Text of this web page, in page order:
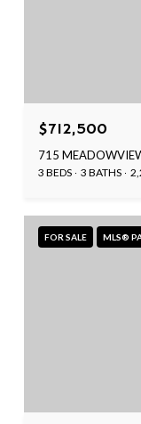
$712,500
715
3 BEDS 3 BATHS
FOR SALE MLS®